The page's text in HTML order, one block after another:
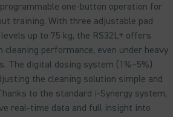
one-button operation for
training. With three adjustable pad
up to 75 kg, the RS32L+ offers
cleaning performance, even under heavy
The digital dosing system (1%–5%)
the cleaning solution simple and
to the standard i-Synergy system,
real-time data and full insight into